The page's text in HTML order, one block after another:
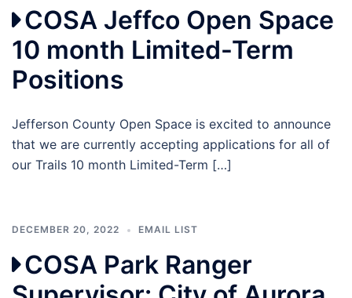
COSA Jeffco Open Space
10 month Limited-Term
Positions
Jefferson County Open Space is excited to announce
that we are currently accepting applications for all of
our Trails 10 month Limited-Term […]
DECEMBER 20, 2022 EMAIL LIST
COSA Park Ranger